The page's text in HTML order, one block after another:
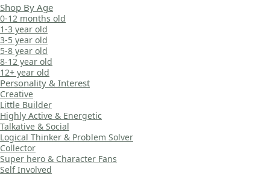
Shop By Age
0-12 months old
1-3 year old
3-5 year old
5-8 year old
8-12 year old
12+ year old
Personality & Interest
Creative
Little Builder
Highly Active & Energetic
Talkative & Social
Logical Thinker & Problem Solver
Collector
Super hero & Character Fans
Self Involved